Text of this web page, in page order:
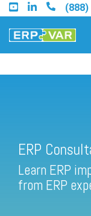
Skip
to
the
main
(888)
Find a Sage
Find a Sage
ERP
Learn ERP
from ERP